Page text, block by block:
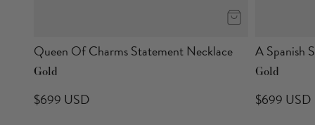
Queen Of Charms Statement Necklace
Gold
$699 USD
A Spanish
Gold
$699 USD